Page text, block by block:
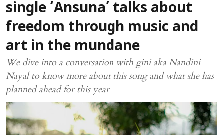
single ‘Ansuna’ talks about
freedom through music and
art in the mundane
We dive into a conversation with gini aka Nandini
Nayal to know more about this song and what she has
planned ahead for this year